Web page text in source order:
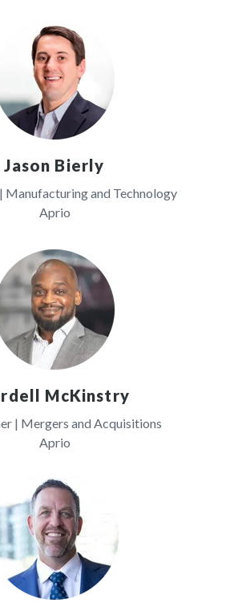
Jason Bierly
Manufacturing and Technology
Aprio
McKinstry
| Mergers and Acquisitions
Aprio